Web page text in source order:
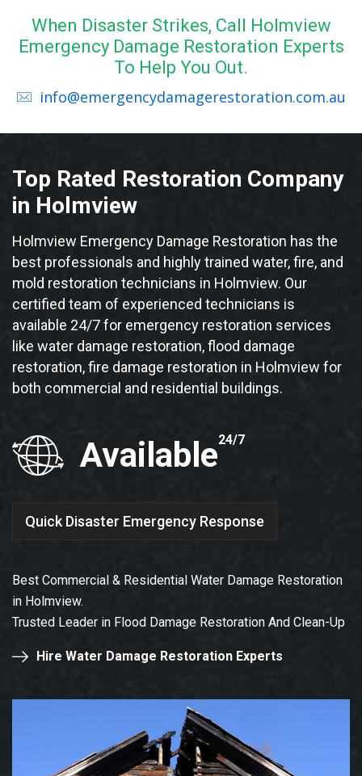
When Disaster Strikes, Call Holmview
Emergency Damage Restoration Experts
To Help You Out.
info@emergencydamagerestoration.com.au
Top Rated Restoration Company
in Holmview
Holmview Emergency Damage Restoration has the
best professionals and highly trained water, fire, and
mold restoration technicians in Holmview. Our
certified team of experienced technicians is
available 24/7 for emergency restoration services
like water damage restoration, flood damage
restoration, fire damage restoration in Holmview for
both commercial and residential buildings.
Available24/7
Quick Disaster Emergency Response
Best Commercial & Residential Water Damage Restoration
in Holmview.
Trusted Leader in Flood Damage Restoration And Clean-Up
Hire Water Damage Restoration Experts